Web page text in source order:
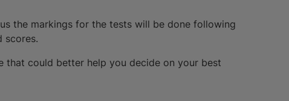
the markings for the tests will be done following
scores.
that could better help you decide on your best